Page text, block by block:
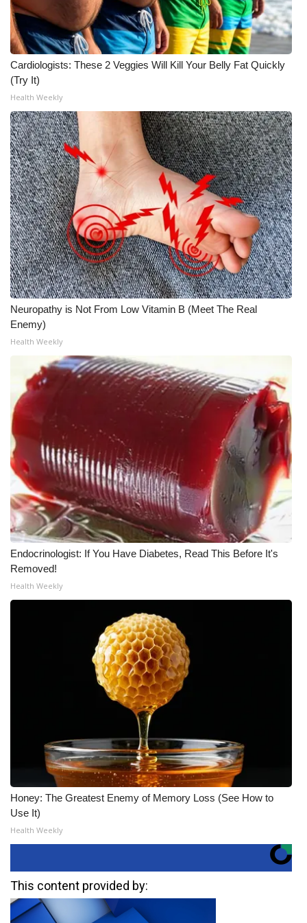
Cardiologists: These 2 Veggies Will Kill Your Belly Fat Quickly
(Try It)
Health Weekly
Neuropathy is Not From Low Vitamin B (Meet The Real
Enemy)
Health Weekly
Endocrinologist: If You Have Diabetes, Read This Before It's
Removed!
Health Weekly
Honey: The Greatest Enemy of Memory Loss (See How to
Use It)
Health Weekly
This content provided by: